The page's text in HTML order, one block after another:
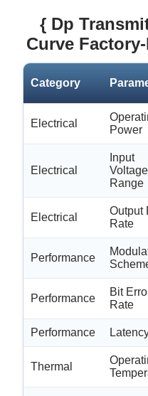
{ Dp
Curve
Category
Electrical
Power
Electrical
Input
Voltage
Range
Electrical
Output
Rate
Performance
Performance
Bit
Rate
Performance
Thermal